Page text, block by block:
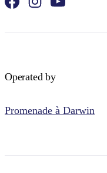
Operated by
Promenade à Darwin